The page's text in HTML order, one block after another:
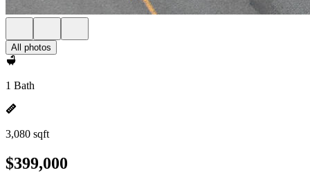
All photos
1 Bath
3,080 sqft
$399,000